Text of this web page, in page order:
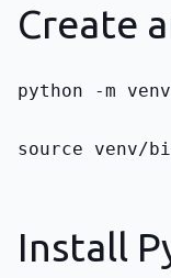
Create
python -m
source venv/
Install